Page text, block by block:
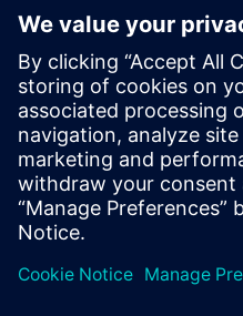
content within these devices
monitoring. Upgrading
scalable solution of an
controlled “safety island” is
This paper explores the
island implementation
be used.
Sdílení